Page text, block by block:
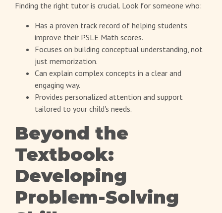
Finding the right tutor is crucial. Look for someone who:
Has a proven track record of helping students
improve their PSLE Math scores.
Focuses on building conceptual understanding, not
just memorization.
Can explain complex concepts in a clear and
engaging way.
Provides personalized attention and support
tailored to your child's needs.
Beyond the
Textbook:
Developing
Problem-Solving